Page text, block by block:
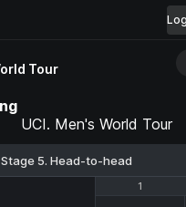
Tour
UCI. Men's World Tour
5. Head-to-head
11